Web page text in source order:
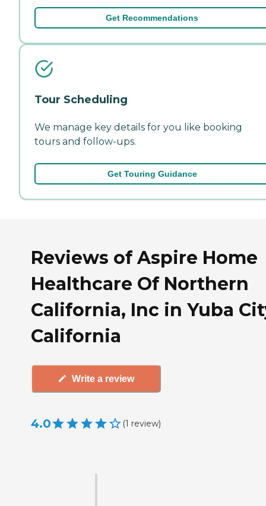
Get Recommendations
Tour Scheduling
We manage key details for you like booking
tours and follow-ups.
Get Touring Guidance
Reviews of Aspire Home
Healthcare Of Northern
California, Inc in Yuba
California
Write a review
4.0 (1 review)